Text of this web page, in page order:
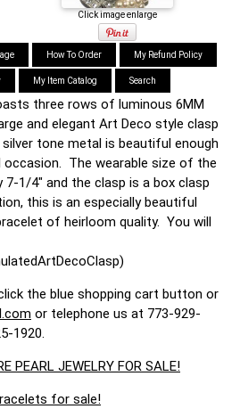
Click image enlarge
How To Order My Refund Policy
My Item Catalog Search
three rows of luminous 6MM
and elegant Art Deco style clasp
tone metal is beautiful enough
occasion. The wearable size of the
1/4" and the clasp is a box clasp
this is an especially beautiful
of heirloom quality. You will
the blue shopping cart button or
or telephone us at 773-929-
1920.
PEARL JEWELRY FOR SALE!
for sale!